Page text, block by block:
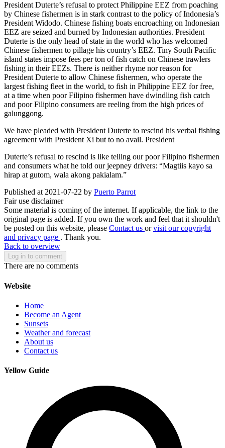
President Duterte’s refusal to protect Philippine EEZ from poaching
by Chinese fishermen is in stark contrast to the policy of Indonesia’s
President Widodo. Chinese fishing boats encroaching on Indonesian
EEZ are seized and burned by Indonesian authorities. President
Duterte is the only head of state in the world who has welcomed
Chinese fishermen to pillage his country’s EEZ. Tiny South Pacific
island states impose fees per ton of fish catch on Chinese trawlers
fishing in their EEZs. There is neither rhyme nor reason for
President Duterte to allow Chinese fishermen, who operate the
largest fishing fleet in the world, to fish in Philippine EEZ for free,
at a time when poor Filipino fishermen have dwindling fish catch
and poor Filipino consumers are reeling from the high prices of
galunggong.
We have pleaded with President Duterte to rescind his verbal fishing
agreement with President Xi but to no avail. President
Duterte’s refusal to rescind is like telling our poor Filipino fishermen
and consumers what he told our jeepney drivers: “Magtiis kayo sa
hirap at gutom, wala akong pakialam.”
Published at 2021-07-22 by Puerto Parrot
Fair use disclaimer
Some material is coming of the internet. If applicable, the link to the
original page is added. If you own the work and feel that it shouldn't
be posted on this website, please Contact us orvisit our copyright
and privacy page . Thank you.
Back to overview
Log in to comment
There are no comments
Website
Home
Become an Agent
Sunsets
Weather and forecast
About us
Contact us
Yellow Guide